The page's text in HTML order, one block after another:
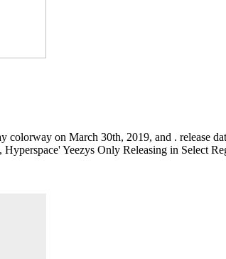
on March 30th, 2019, and . release
, Hyperspace' Yeezys Only Releasing in Select